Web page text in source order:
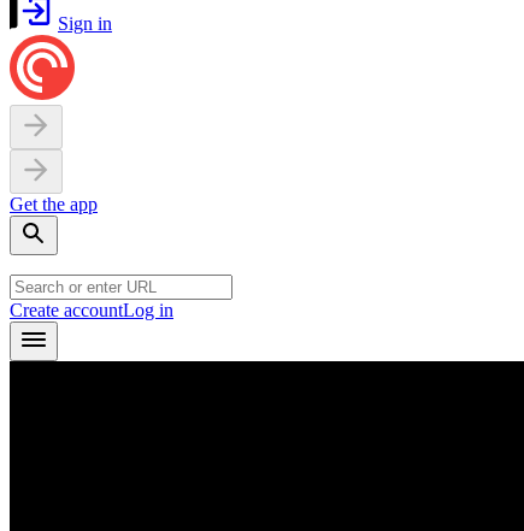
Sign in
Get the app
Create accountLog in